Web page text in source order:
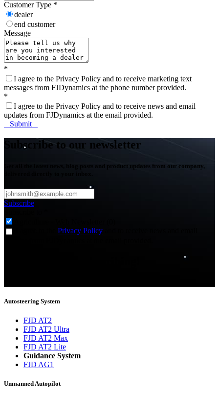
Customer Type *
dealer
end customer
Message
*
I agree to the Privacy Policy and to receive marketing text
messages from FJDynamics at the phone number provided.
*
I agree to the Privacy Policy and to receive news and email
updates from FJDynamics at the email provided.
Submit
Subscribe to our newsletter
Get all the latest news, blog posts and product updates from our company,
Subscribe
Privacy Policy
Autosteering System
FJD AT2
FJD AT2 Ultra
FJD AT2 Max
FJD AT2 Lite
Guidance System
FJD AG1
Unmanned Autopilot